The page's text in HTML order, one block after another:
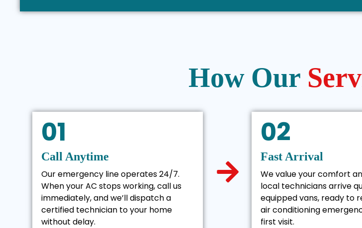
How Our
01
Call Anytime
Our emergency line operates 24/7.
When your AC stops working, call us
immediately, and we’ll dispatch a
certified technician to your home
without delay.
02
Fast Arrival
We value your comfort
local technicians arrive
equipped vans, ready to
air conditioning
first visit.